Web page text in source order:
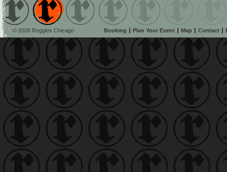
© 2026 Reggies Chicago Booking Plan Your Event Map Contact